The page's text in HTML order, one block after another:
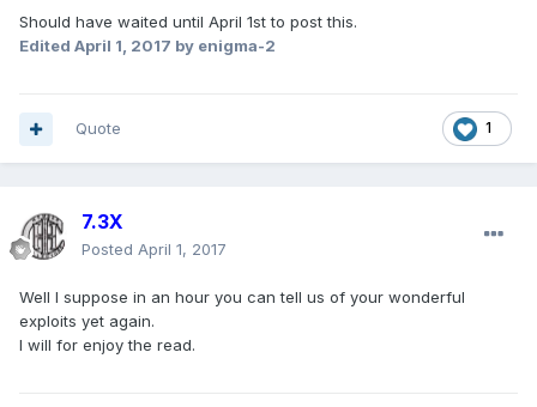
Should have waited until April 1st to post this.
Edited April 1, 2017 by enigma-2
1
Quote
7.3X
Posted April 1, 2017
Well I suppose in an hour you can tell us of your wonderful
exploits yet again.
I will for enjoy the read.